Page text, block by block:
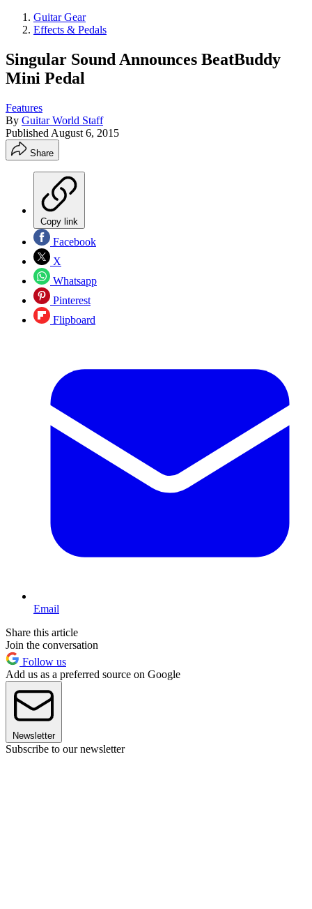
Guitar Gear
Effects & Pedals
Singular Sound Announces BeatBuddy
Mini Pedal
Features
By Guitar World Staff
Published August 6, 2015
Share
Copy link
Facebook
X
Whatsapp
Pinterest
Flipboard
Email
Share this article
Join the conversation
Follow us
Add us as a preferred source on Google
Newsletter
Subscribe to our newsletter